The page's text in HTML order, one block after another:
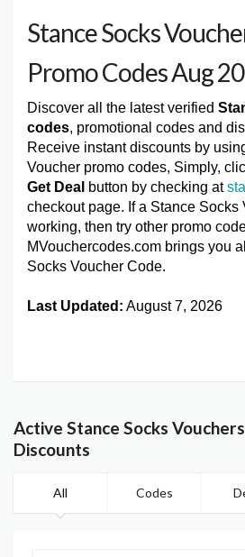
Stance Socks
Promo Codes Aug
Discover all the latest verified
codes, promotional codes and
Receive instant discounts by
Voucher promo codes, Simply,
Get Deal button by checking at
checkout page. If a Stance Socks
working, then try other promo
MVouchercodes.com brings you
Socks Voucher Code.
Last Updated: August 7, 2026
Active Stance Socks
Discounts
All Codes